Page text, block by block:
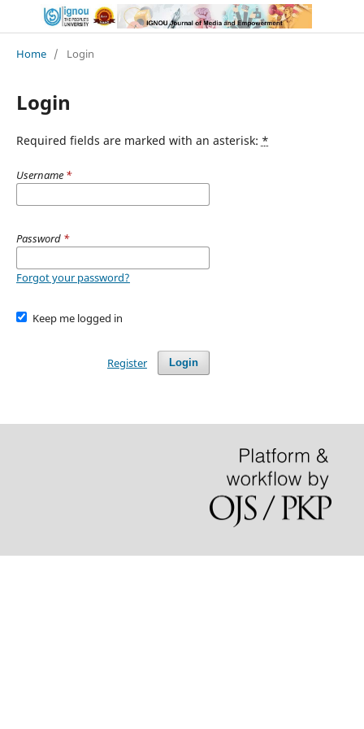
Home / Login
Login
Required fields are marked with an asterisk: *
Username *
Password *
Forgot your password?
Keep me logged in
Login
Register